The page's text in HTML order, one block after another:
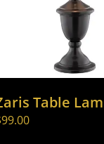
Table
99.00